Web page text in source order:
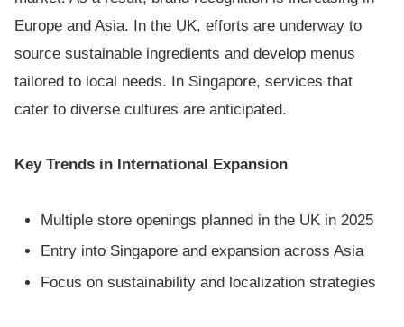
Europe and Asia. In the UK, efforts are underway to
source sustainable ingredients and develop menus
tailored to local needs. In Singapore, services that
cater to diverse cultures are anticipated.
Key Trends in International Expansion
Multiple store openings planned in the UK in 2025
Entry into Singapore and expansion across Asia
Focus on sustainability and localization strategies